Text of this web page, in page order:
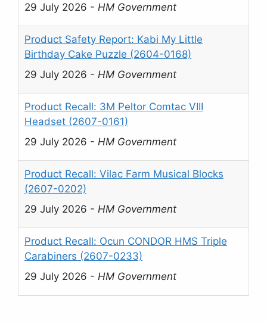
29 July 2026 - HM Government
Product Safety Report: Kabi My Little
Birthday Cake Puzzle (2604-0168)
29 July 2026 - HM Government
Product Recall: 3M Peltor Comtac VIII
Headset (2607-0161)
29 July 2026 - HM Government
Product Recall: Vilac Farm Musical Blocks
(2607-0202)
29 July 2026 - HM Government
Product Recall: Ocun CONDOR HMS Triple
Carabiners (2607-0233)
29 July 2026 - HM Government